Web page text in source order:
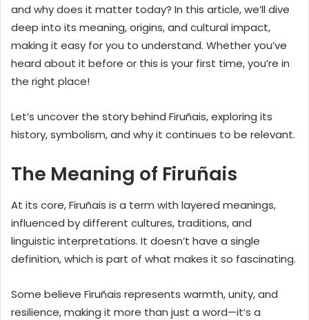
and why does it matter today? In this article, we’ll dive
deep into its meaning, origins, and cultural impact,
making it easy for you to understand. Whether you’ve
heard about it before or this is your first time, you’re in
the right place!
Let’s uncover the story behind Firuñais, exploring its
history, symbolism, and why it continues to be relevant.
The Meaning of Firuñais
At its core, Firuñais is a term with layered meanings,
influenced by different cultures, traditions, and
linguistic interpretations. It doesn’t have a single
definition, which is part of what makes it so fascinating.
Some believe Firuñais represents warmth, unity, and
resilience, making it more than just a word—it’s a